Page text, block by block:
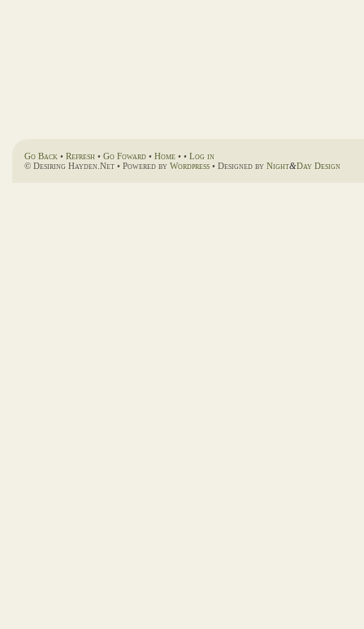
Go Back • Refresh • Go Foward • Home • • Log in
© Desiring Hayden.Net • Powered by Wordpress • Designed by Night&Day Design